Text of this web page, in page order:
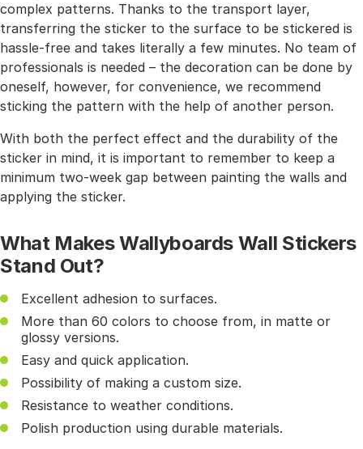
complex patterns. Thanks to the transport layer,
transferring the sticker to the surface to be stickered is
hassle-free and takes literally a few minutes. No team of
professionals is needed – the decoration can be done by
oneself, however, for convenience, we recommend
sticking the pattern with the help of another person.
With both the perfect effect and the durability of the
sticker in mind, it is important to remember to keep a
minimum two-week gap between painting the walls and
applying the sticker.
What Makes Wallyboards Wall Stickers
Stand Out?
Excellent adhesion to surfaces.
More than 60 colors to choose from, in matte or
glossy versions.
Easy and quick application.
Possibility of making a custom size.
Resistance to weather conditions.
Polish production using durable materials.